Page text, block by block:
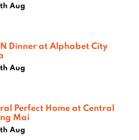
Aug
Dinner at Alphabet City
Aug
Perfect Home at Central
Mai
Aug